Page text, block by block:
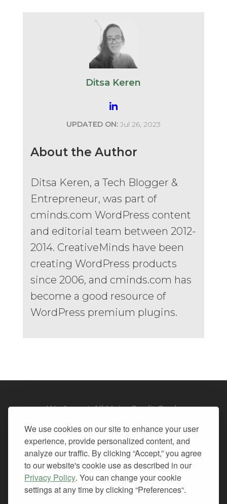
We use cookies on our site to enhance your user
experience, provide personalized content, and
analyze our traffic. By clicking “Accept,” you agree
to our website's cookie use as described in our
Privacy Policy. You can change your cookie
settings at any time by clicking “Preferences“.
Ditsa Keren
UPDATED ON:Jul 26, 2023
About the Author
Ditsa Keren, a Tech Blogger &
Entrepreneur, was part of
cminds.com WordPress content
and editorial team between 2012-
2014. CreativeMinds have been
creating WordPress products
since 2006, and cminds.com has
become a good resource of
WordPress premium plugins.
We Accept All Major Credit Cards
© 2026. All Rights Reserved.
PRIVACY